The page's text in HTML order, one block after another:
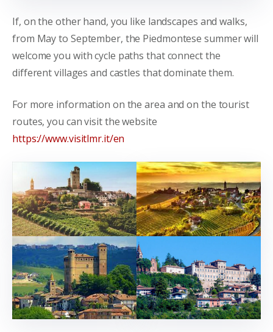
If, on the other hand, you like landscapes and walks,
from May to September, the Piedmontese summer will
welcome you with cycle paths that connect the
different villages and castles that dominate them.
For more information on the area and on the tourist
routes, you can visit the website
https://www.visitlmr.it/en